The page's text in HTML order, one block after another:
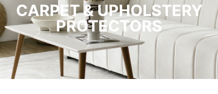
CARPET & UPHOLSTERY
PROTECTORS